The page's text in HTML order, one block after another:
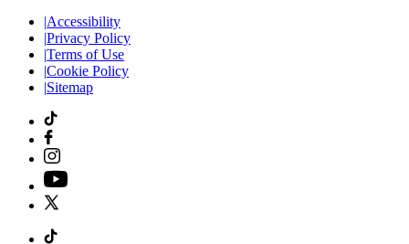
|Accessibility
|Privacy Policy
|Terms of Use
|Cookie Policy
|Sitemap